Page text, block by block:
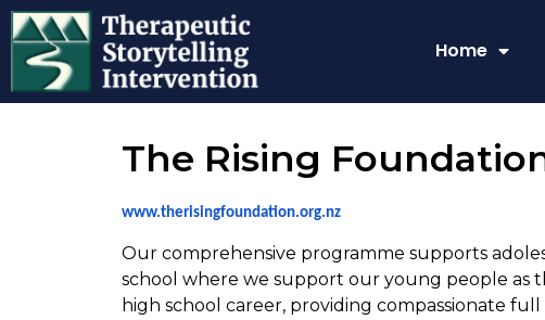
Home
The Rising
www.therisingfoundation.org.nz
Our comprehensive programme supports
school where we support our young people as
high school career, providing compassionate